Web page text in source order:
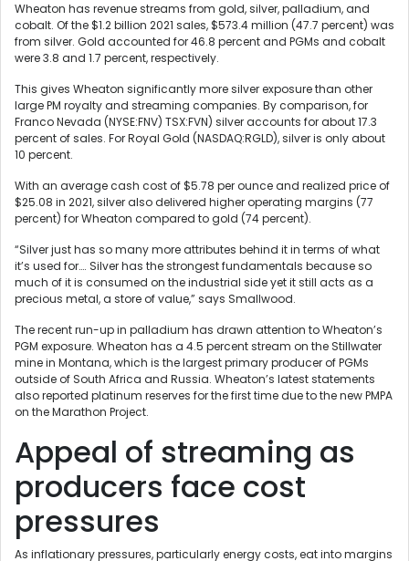
Wheaton has revenue streams from gold, silver, palladium, and
cobalt. Of the $1.2 billion 2021 sales, $573.4 million (47.7 percent) was
from silver. Gold accounted for 46.8 percent and PGMs and cobalt
were 3.8 and 1.7 percent, respectively.
This gives Wheaton significantly more silver exposure than other
large PM royalty and streaming companies. By comparison, for
Franco Nevada (NYSE:FNV) TSX:FVN) silver accounts for about 17.3
percent of sales. For Royal Gold (NASDAQ:RGLD), silver is only about
10 percent.
With an average cash cost of $5.78 per ounce and realized price of
$25.08 in 2021, silver also delivered higher operating margins (77
percent) for Wheaton compared to gold (74 percent).
“Silver just has so many more attributes behind it in terms of what
it’s used for…. Silver has the strongest fundamentals because so
much of it is consumed on the industrial side yet it still acts as a
precious metal, a store of value,” says Smallwood.
The recent run-up in palladium has drawn attention to Wheaton’s
PGM exposure. Wheaton has a 4.5 percent stream on the Stillwater
mine in Montana, which is the largest primary producer of PGMs
outside of South Africa and Russia. Wheaton’s latest statements
also reported platinum reserves for the first time due to the new PMPA
on the Marathon Project.
Appeal of streaming as
producers face cost
pressures
As inflationary pressures, particularly energy costs, eat into margins